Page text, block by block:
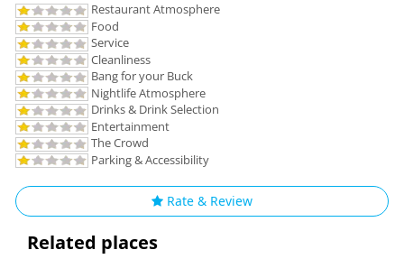
Restaurant Atmosphere
Food
Service
Cleanliness
Bang for your Buck
Nightlife Atmosphere
Drinks & Drink Selection
Entertainment
The Crowd
Parking & Accessibility
Rate & Review
Related places